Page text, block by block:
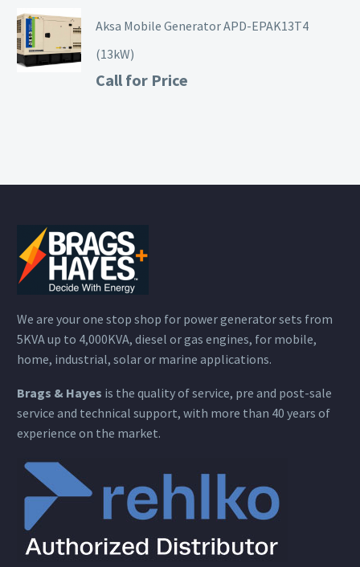
Aksa Mobile Generator APD-EPAK13T4
(13kW)
Call for Price
We are your one stop shop for power generator sets from
5KVA up to 4,000KVA, diesel or gas engines, for mobile,
home, industrial, solar or marine applications.
Brags & Hayes is the quality of service, pre and post-sale
service and technical support, with more than 40 years of
experience on the market.